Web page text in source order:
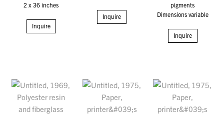
2 x 36 inches
Inquire
Inquire
pigments
Dimensions variable
Inquire